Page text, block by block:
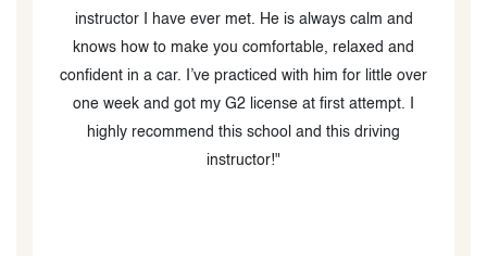
for my G2 test and passed the first time because of
these lessons! The in-class course is very in-depth and
provides lots of great information. The classes are
engaging and instructors provide a workbook to better
help you understand what you’re learning. The in-car
lessons are also very good. I had Mohammad as my